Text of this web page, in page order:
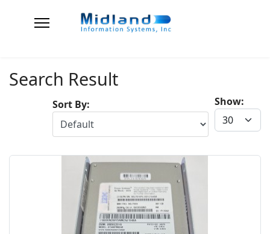
Search Result
Show:
Sort By: